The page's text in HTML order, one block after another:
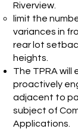
Riverview.
limit the
variances in
rear lot
heights.
The TPRA will
proactively
adjacent to
subject of
Applications.